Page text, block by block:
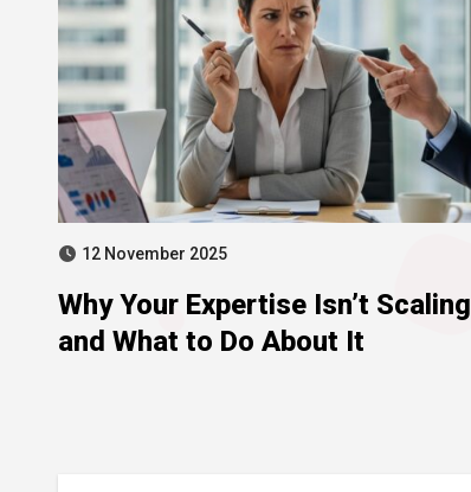
12 November 2025
Why Your Expertise Isn’t Scaling
and What to Do About It